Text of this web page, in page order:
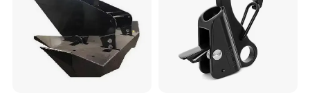
you should contact with us right now!